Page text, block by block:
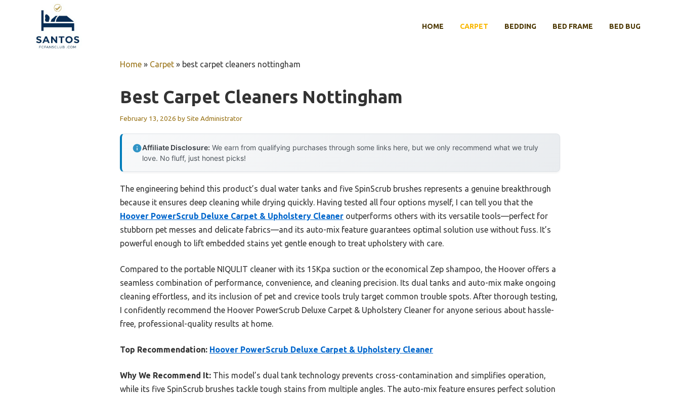
HOME CARPET BEDDING BED FRAME BED BUG
Home » Carpet » best carpet cleaners nottingham
Best Carpet Cleaners Nottingham
February 13, 2026 bySite Administrator
Affiliate Disclosure: We earn from qualifying purchases through some links here, but we only recommend what we truly
love. No fluff, just honest picks!
The engineering behind this product’s dual water tanks and five SpinScrub brushes represents a genuine breakthrough
because it ensures deep cleaning while drying quickly. Having tested all four options myself, I can tell you that the
Hoover PowerScrub Deluxe Carpet & Upholstery Cleaner outperforms others with its versatile tools—perfect for
stubborn pet messes and delicate fabrics—and its auto-mix feature guarantees optimal solution use without fuss. It’s
powerful enough to lift embedded stains yet gentle enough to treat upholstery with care.
Compared to the portable NIQULIT cleaner with its 15Kpa suction or the economical Zep shampoo, the Hoover offers a
seamless combination of performance, convenience, and cleaning precision. Its dual tanks and auto-mix make ongoing
cleaning effortless, and its inclusion of pet and crevice tools truly target common trouble spots. After thorough testing,
I confidently recommend the Hoover PowerScrub Deluxe Carpet & Upholstery Cleaner for anyone serious about hassle-
free, professional-quality results at home.
Top Recommendation: Hoover PowerScrub Deluxe Carpet & Upholstery Cleaner
Why We Recommend It: This model’s dual tank technology prevents cross-contamination and simplifies operation,
while its five SpinScrub brushes tackle tough stains from multiple angles. The auto-mix feature ensures perfect solution